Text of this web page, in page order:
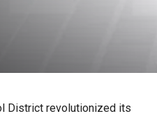
District revolutionized its